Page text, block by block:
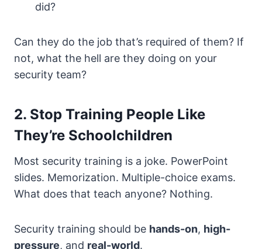
did?
Can they do the job that’s required of them? If
not, what the hell are they doing on your
security team?
2. Stop Training People Like
They’re Schoolchildren
Most security training is a joke. PowerPoint
slides. Memorization. Multiple-choice exams.
What does that teach anyone? Nothing.
Security training should be hands-on, high-
pressure, and real-world.